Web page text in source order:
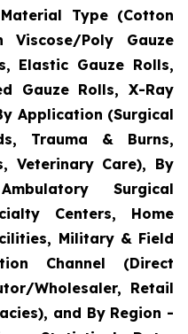
Type (Cotton
Viscose/Poly Gauze
Elastic Gauze Rolls,
Gauze Rolls, X-Ray
Application (Surgical
Trauma & Burns,
Veterinary Care), By
Surgical
Centers, Home
Military & Field
Channel (Direct
Wholesaler, Retail
and By Region -